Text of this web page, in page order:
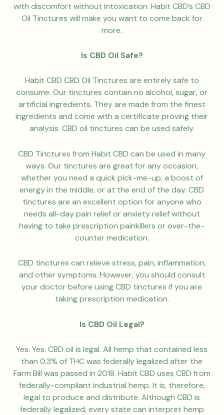
with discomfort without intoxication. Habit CBD’s CBD
Oil Tinctures will make you want to come back for
more.
Is CBD Oil Safe?
Habit CBD CBD Oil Tinctures are entirely safe to
consume. Our tinctures contain no alcohol, sugar, or
artificial ingredients. They are made from the finest
ingredients and come with a certificate proving their
analysis. CBD oil tinctures can be used safely.
CBD Tinctures from Habit CBD can be used in many
ways. Our tinctures are great for any occasion,
whether you need a quick pick-me-up, a boost of
energy in the middle, or at the end of the day. CBD
tinctures are an excellent option for anyone who
needs all-day pain relief or anxiety relief without
having to take prescription painkillers or over-the-
counter medication.
CBD tinctures can relieve stress, pain, inflammation,
and other symptoms. However, you should consult
your doctor before using CBD tinctures if you are
taking prescription medication.
Is CBD Oil Legal?
Yes. Yes. CBD oil is legal. All hemp that contained less
than 0.3% of THC was federally legalized after the
Farm Bill was passed in 2018. Habit CBD uses CBD from
federally-compliant industrial hemp. It is, therefore,
legal to produce and distribute. Although CBD is
federally legalized, every state can interpret hemp